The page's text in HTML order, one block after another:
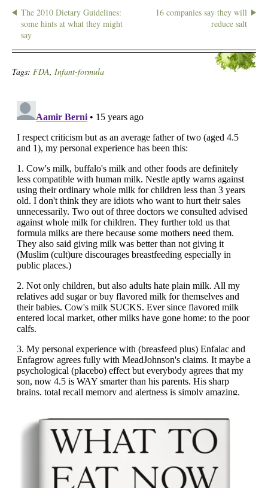
The 2010 Dietary Guidelines:
some hints at what they might
say
16 companies say they will
reduce salt
Tags: FDA, Infant-formula